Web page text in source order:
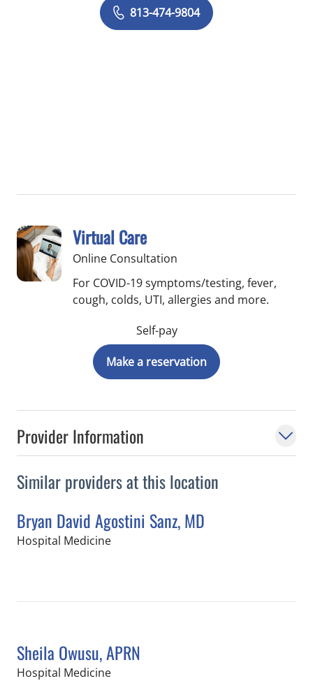
Provider Information
Similar providers at this location
Bryan David Agostini Sanz, MD
Hospital Medicinein Tampa, FL
Sheila Owusu, APRN
Hospital Medicinein Tampa, FL
813-474-9804
Virtual Care
Online Consultation
For COVID-19 symptoms/testing, fever,
cough, colds, UTI, allergies and more.
Self-pay
Make a reservation